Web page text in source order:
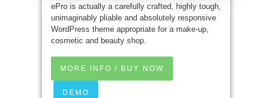
ePro is actually a carefully crafted, highly tough,
unimaginably pliable and absolutely responsive
WordPress theme appropriate for a make-up,
cosmetic and beauty shop.
MORE INFO / BUY NOW
DEMO